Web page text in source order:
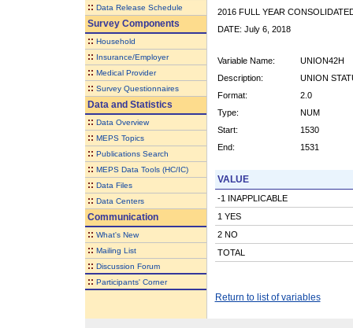
:: Data Release Schedule
Survey Components
:: Household
:: Insurance/Employer
:: Medical Provider
:: Survey Questionnaires
Data and Statistics
:: Data Overview
:: MEPS Topics
:: Publications Search
:: MEPS Data Tools (HC/IC)
:: Data Files
:: Data Centers
Communication
:: What's New
:: Mailing List
:: Discussion Forum
:: Participants' Corner
2016 FULL YEAR
DATE: July 6, 2018
Variable Name:
UNION42H
Description:
UNION
Format:
2.0
Type:
NUM
Start:
1530
End:
1531
VALUE
-1 INAPPLICABLE
1 YES
2 NO
TOTAL
Return to list of variables